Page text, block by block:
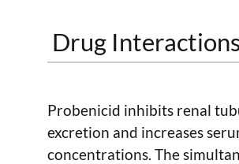
Drug
Probenicid inhibits renal
excretion and increases
concentrations. The